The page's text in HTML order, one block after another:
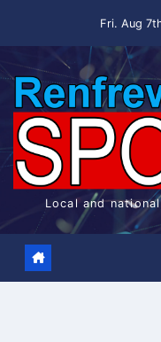
Fri. Aug
Local and